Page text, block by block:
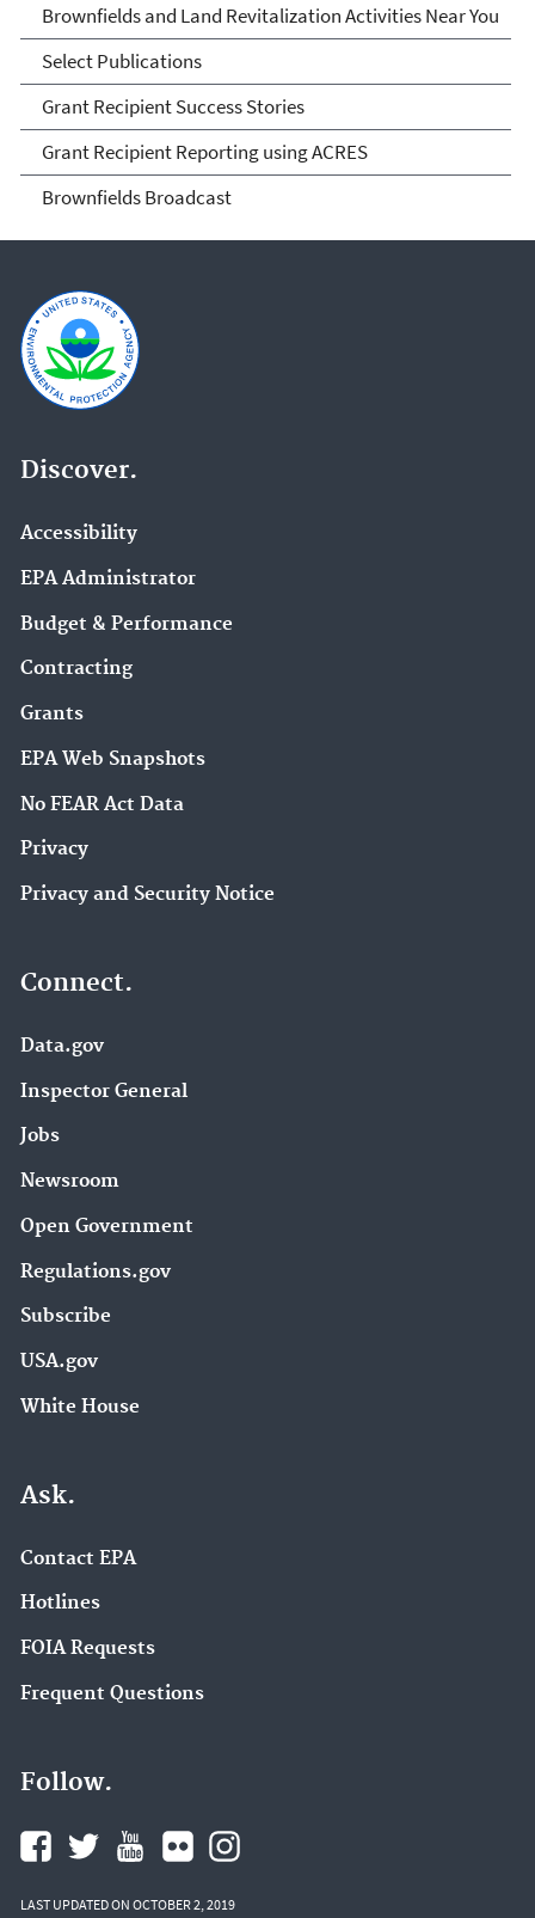
Brownfields and Land Revitalization Activities Near You
Select Publications
Grant Recipient Success Stories
Grant Recipient Reporting using ACRES
Brownfields Broadcast
Discover.
Accessibility
EPA Administrator
Budget & Performance
Contracting
Grants
EPA Web Snapshots
No FEAR Act Data
Privacy
Privacy and Security Notice
Connect.
Data.gov
Inspector General
Jobs
Newsroom
Open Government
Regulations.gov
Subscribe
USA.gov
White House
Ask.
Contact EPA
Hotlines
FOIA Requests
Frequent Questions
Follow.
LAST UPDATED ON OCTOBER 2, 2019